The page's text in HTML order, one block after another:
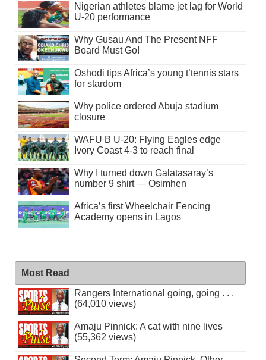
Nigerian athletes blame jet lag for World
U-20 performance
Why Gusau And The Present NFF
Board Must Go!
Oshodi tips Africa’s young t’tennis stars
for stardom
Why police ordered Abuja stadium
closure
WAFU B U-20: Flying Eagles edge
Ivory Coast 4-3 to reach final
Why I turned down Galatasaray’s
number 9 shirt — Osimhen
Africa’s first Wheelchair Fencing
Academy opens in Lagos
Most Read
Rangers International going, going . . .
(64,010 views)
Amaju Pinnick: A cat with nine lives
(55,362 views)